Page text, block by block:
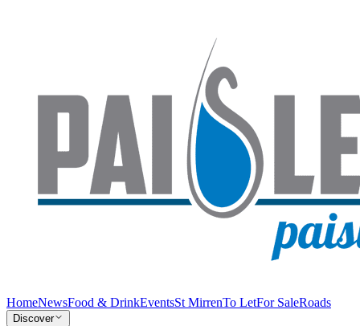
HomeNewsFood & DrinkEventsSt MirrenTo LetFor SaleRoads
Discover